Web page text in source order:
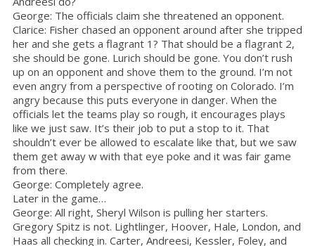
George: The officials claim she threatened an opponent.
Clarice: Fisher chased an opponent around after she tripped
her and she gets a flagrant 1? That should be a flagrant 2,
she should be gone. Lurich should be gone. You don’t rush
up on an opponent and shove them to the ground. I’m not
even angry from a perspective of rooting on Colorado. I’m
angry because this puts everyone in danger. When the
officials let the teams play so rough, it encourages plays
like we just saw. It’s their job to put a stop to it. That
shouldn’t ever be allowed to escalate like that, but we saw
them get away w with that eye poke and it was fair game
from there.
George: Completely agree.
Later in the game…
George: All right, Sheryl Wilson is pulling her starters.
Gregory Spitz is not. Lightlinger, Hoover, Hale, London, and
Haas all checking in. Carter, Andreesi, Kessler, Foley, and